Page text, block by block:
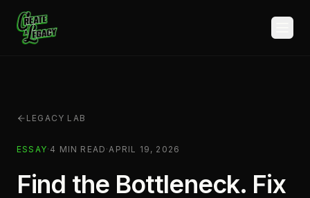
Skip to main content
LEGACY LAB
ESSAY· 4 MIN READ ·APRIL 19, 2026
Find the Bottleneck. Fix